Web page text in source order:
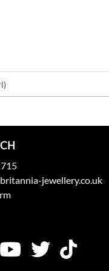
jewellery.co.uk